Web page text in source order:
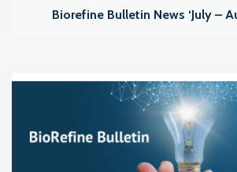
Biorefine Bulletin News ‘July –